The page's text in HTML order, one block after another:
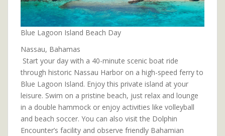
Blue Lagoon Island Beach Day
Nassau, Bahamas
Start your day with a 40-minute scenic boat ride
through historic Nassau Harbor on a high-speed ferry to
Blue Lagoon Island. Enjoy this private island at your
leisure. Swim on a pristine beach, just relax and lounge
in a double hammock or enjoy activities like volleyball
and beach soccer. You can also visit the Dolphin
Encounter’s facility and observe friendly Bahamian